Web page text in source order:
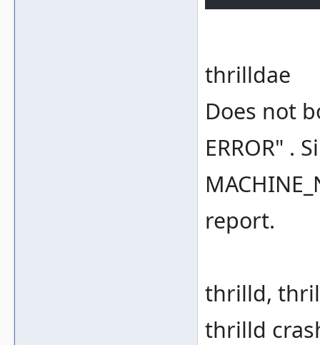
thrilldae
Does not
ERROR" .
report.
thrilld,
thrilld